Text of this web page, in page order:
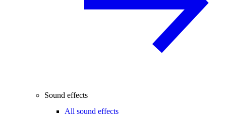
Sound effects
All sound effects